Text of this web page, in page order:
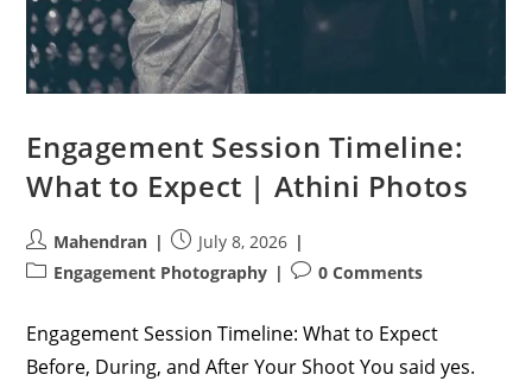
Engagement Session Timeline:
What to Expect | Athini Photos
Post
author:
Mahendran
Post
published:
July 8, 2026
PostEngagement Photography
Post0 Comments
Engagement Session Timeline: What to Expect
Before, During, and After Your Shoot You said yes.